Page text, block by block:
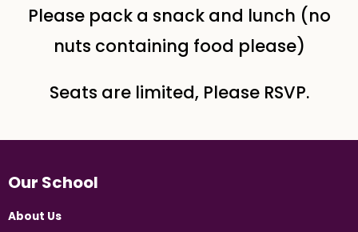
Please pack a snack and lunch (no
nuts containing food please)
Seats are limited, Please RSVP.
Our School
About Us